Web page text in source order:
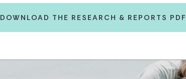
DOWNLOAD THE RESEARCH & REPORTS PDF